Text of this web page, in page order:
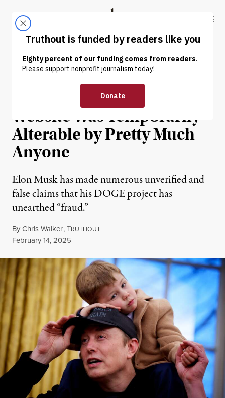
Truthout
ABOUT LATEST DONATE
NEWS | POLITICS & ELECTIONS
“DOGE” Government
Website Was Temporarily
Alterable by Pretty Much
Anyone
Elon Musk has made numerous unverified and
false claims that his DOGE project has
unearthed “fraud.”
ByChris Walker,TRUTHOUT
Published
February 14, 2025